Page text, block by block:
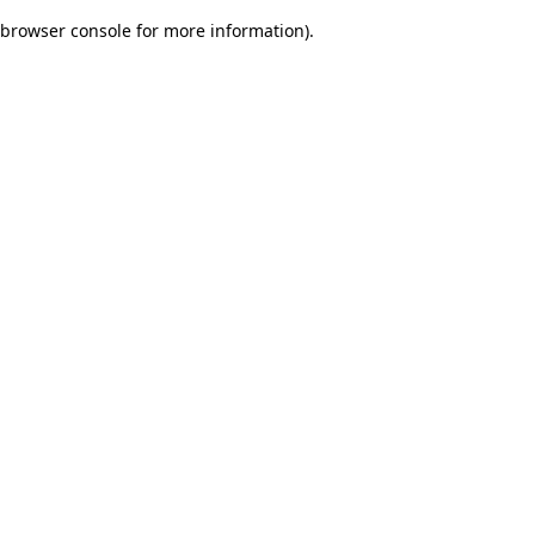
browser console for more information).